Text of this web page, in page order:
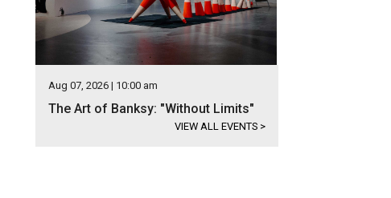
Aug 07, 2026 | 10:00 am
The Art of Banksy: "Without Limits"
VIEW ALL EVENTS >